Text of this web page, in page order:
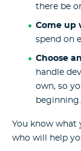
there be
Come up
spend on
Choose an
handle
own, so
beginning.
You know what
who will help